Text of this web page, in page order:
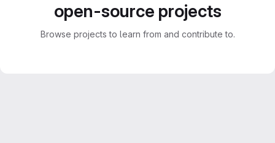
open-source projects
Browse projects to learn from and contribute to.